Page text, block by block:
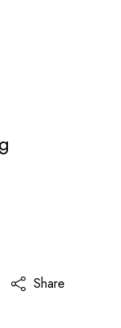
Share